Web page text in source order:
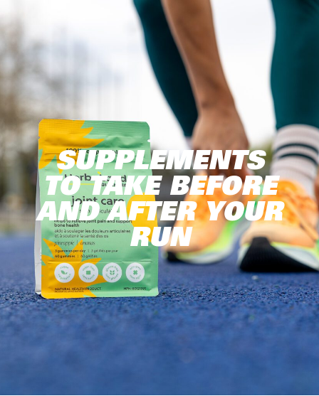
SUPPLEMENTS
TO TAKE BEFORE
AND AFTER YOUR
RUN